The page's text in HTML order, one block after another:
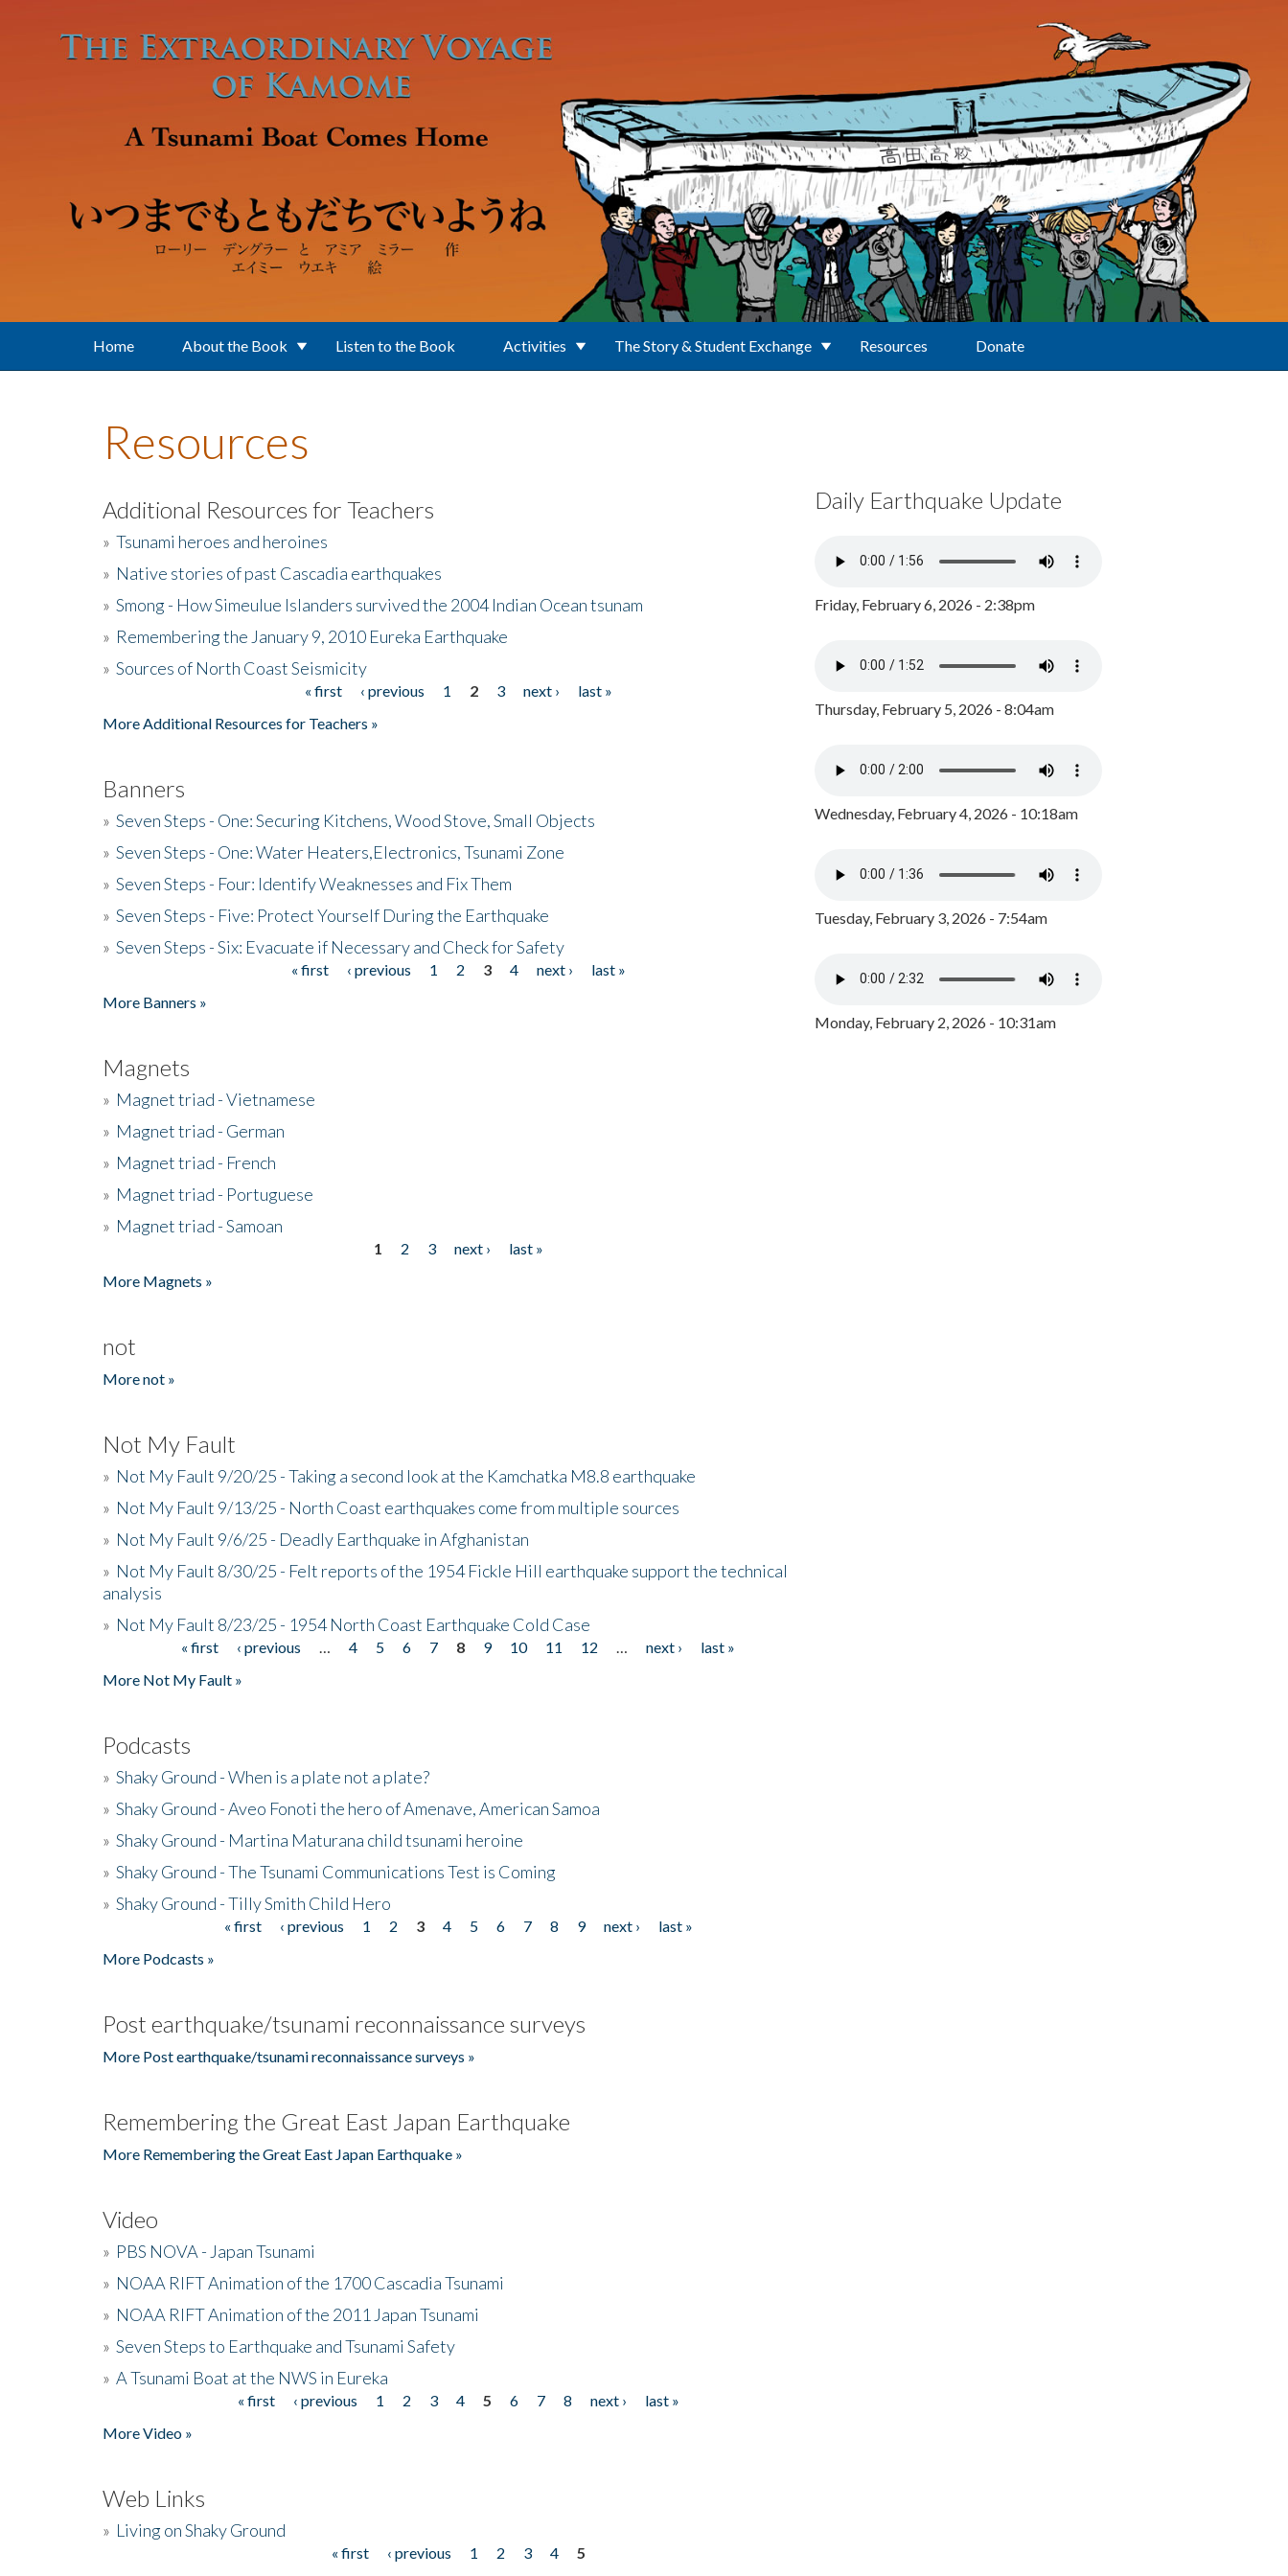
Home About the Book Listen to the Book Activities The Story & Student Exchange Resources Donate
Resources
Additional Resources for Teachers
» Tsunami heroes and heroines
» Native stories of past Cascadia earthquakes
» Smong - How Simeulue Islanders survived the 2004 Indian Ocean tsunam
» Remembering the January 9, 2010 Eureka Earthquake
» Sources of North Coast Seismicity
« first ‹ previous 1 2 3 next ›
last »
More Additional Resources for Teachers »
Banners
» Seven Steps - One: Securing Kitchens, Wood Stove, Small Objects
» Seven Steps - One: Water Heaters,Electronics, Tsunami Zone
» Seven Steps - Four: Identify Weaknesses and Fix Them
» Seven Steps - Five: Protect Yourself During the Earthquake
» Seven Steps - Six: Evacuate if Necessary and Check for Safety
« first ‹ previous 1 2 3 4 next ›
last »
More Banners »
Magnets
» Magnet triad - Vietnamese
» Magnet triad - German
» Magnet triad - French
» Magnet triad - Portuguese
» Magnet triad - Samoan
1 2 3 next ›
last »
More Magnets »
not
More not »
Not My Fault
» Not My Fault 9/20/25 - Taking a second look at the Kamchatka M8.8 earthquake
» Not My Fault 9/13/25 - North Coast earthquakes come from multiple sources
» Not My Fault 9/6/25 - Deadly Earthquake in Afghanistan
» Not My Fault 8/30/25 - Felt reports of the 1954 Fickle Hill earthquake support the technical
analysis
» Not My Fault 8/23/25 - 1954 North Coast Earthquake Cold Case
« first ‹ previous 4 5 6 7 8 9 10 11 12 next ›
last »
More Not My Fault »
Podcasts
» Shaky Ground - When is a plate not a plate?
» Shaky Ground - Aveo Fonoti the hero of Amenave, American Samoa
» Shaky Ground - Martina Maturana child tsunami heroine
» Shaky Ground - The Tsunami Communications Test is Coming
» Shaky Ground - Tilly Smith Child Hero
« first ‹ previous 1 2 3 4 5 6 7 8 9 next ›
last »
More Podcasts »
Post earthquake/tsunami reconnaissance surveys
More Post earthquake/tsunami reconnaissance surveys »
Remembering the Great East Japan Earthquake
More Remembering the Great East Japan Earthquake »
Video
» PBS NOVA - Japan Tsunami
» NOAA RIFT Animation of the 1700 Cascadia Tsunami
» NOAA RIFT Animation of the 2011 Japan Tsunami
» Seven Steps to Earthquake and Tsunami Safety
» A Tsunami Boat at the NWS in Eureka
« first ‹ previous 1 2 3 4 5 6 7 8 next ›
last »
More Video »
Web Links
» Living on Shaky Ground
« first ‹ previous 1 2 3 4
5
Daily Earthquake Update
Friday, February 6, 2026 - 2:38pm
Thursday, February 5, 2026 - 8:04am
Wednesday, February 4, 2026 - 10:18am
Tuesday, February 3, 2026 - 7:54am
Monday, February 2, 2026 - 10:31am